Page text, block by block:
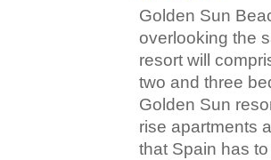
Golden Sun
overlooking the
resort will
two and three
Golden Sun
rise apartments
that Spain has